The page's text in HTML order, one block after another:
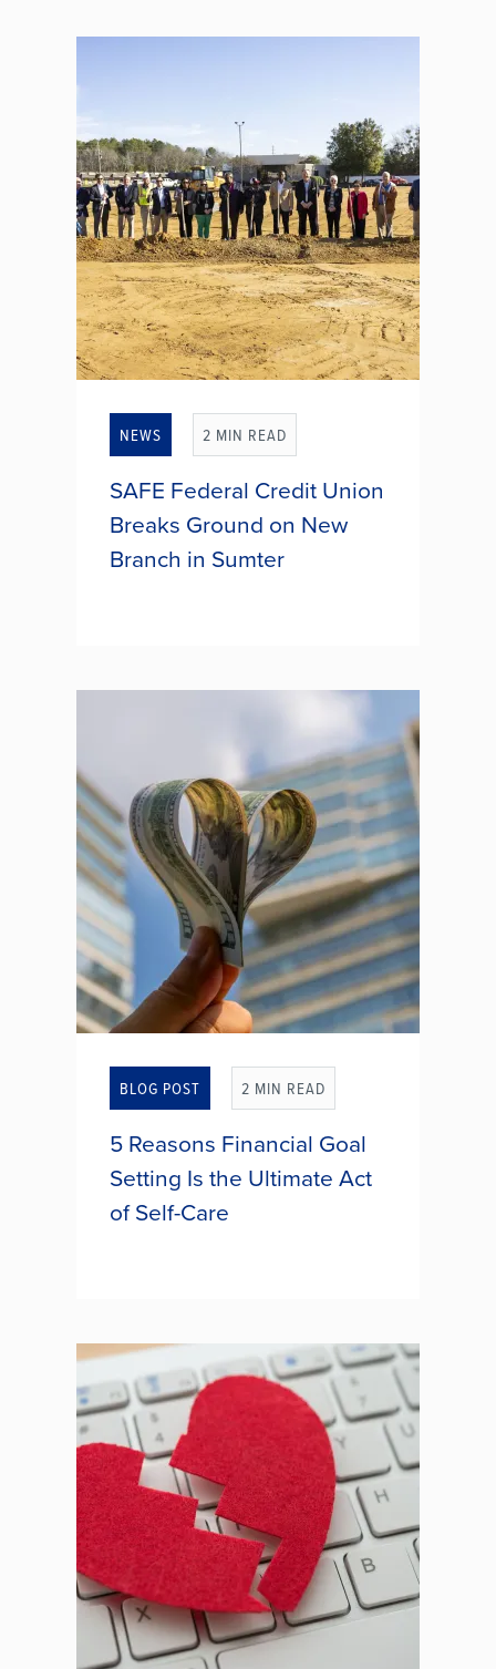
nerve-wracking experience. With
changing...
SHOULD YOU GET TAX HELP?
NEWS 2 MIN READ
SAFE Federal Credit Union
Breaks Ground on New
Branch in Sumter
and accessibility to its members in
Sumter. This new facility will...
SAFE FEDERAL CREDIT UNION
BREAKS GROUND ON NEW
BRANCH IN SUMTER
BLOG POST 2 MIN READ
5 Reasons Financial Goal
Setting Is the Ultimate Act
of Self-Care
mind. But what if one of the most
powerful forms of self-care wasn’t
about relaxation at all? Setting
financial goals might seem...
5 REASONS FINANCIAL GOAL
SETTING IS THE ULTIMATE
ACT OF SELF-CARE